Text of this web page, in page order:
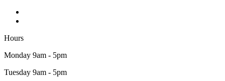
Hours
Monday 9am - 5pm
Tuesday 9am - 5pm